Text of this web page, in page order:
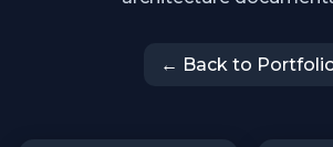
← Back to